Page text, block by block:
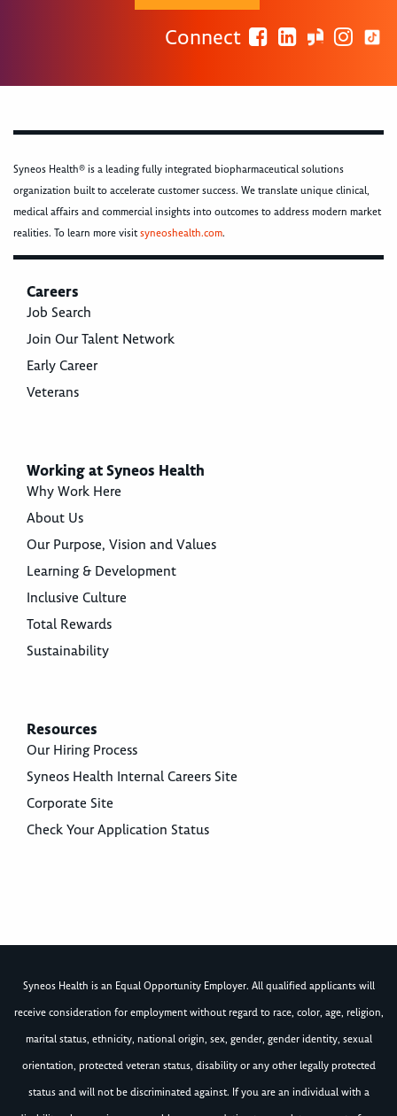
Connect
Syneos Health® is a leading fully integrated biopharmaceutical solutions
organization built to accelerate customer success. We translate unique clinical,
medical affairs and commercial insights into outcomes to address modern market
realities. To learn more visitsyneoshealth.com.
Careers
Job Search
Join Our Talent Network
Early Career
Veterans
Working at Syneos Health
Why Work Here
About Us
Our Purpose, Vision and Values
Learning & Development
Inclusive Culture
Total Rewards
Sustainability
Resources
Our Hiring Process
Syneos Health Internal Careers Site
Corporate Site
Check Your Application Status
Syneos Health is an Equal Opportunity Employer. All qualified applicants will
receive consideration for employment without regard to race, color, age, religion,
marital status, ethnicity, national origin, sex, gender, gender identity, sexual
orientation, protected veteran status, disability or any other legally protected
status and will not be discriminated against. If you are an individual with a